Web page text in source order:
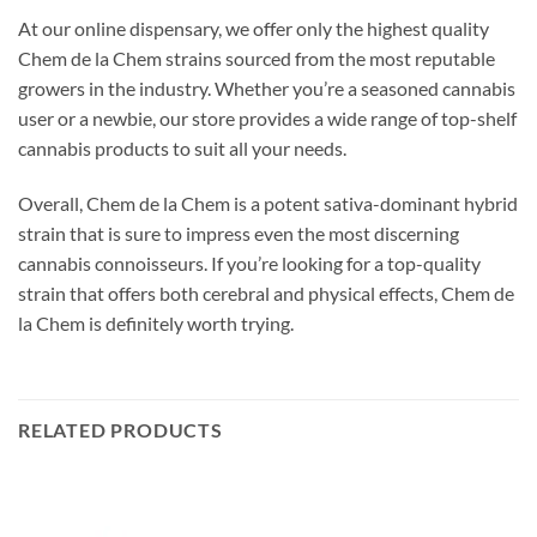
At our online dispensary, we offer only the highest quality
Chem de la Chem strains sourced from the most reputable
growers in the industry. Whether you’re a seasoned cannabis
user or a newbie, our store provides a wide range of top-shelf
cannabis products to suit all your needs.
Overall, Chem de la Chem is a potent sativa-dominant hybrid
strain that is sure to impress even the most discerning
cannabis connoisseurs. If you’re looking for a top-quality
strain that offers both cerebral and physical effects, Chem de
la Chem is definitely worth trying.
RELATED PRODUCTS